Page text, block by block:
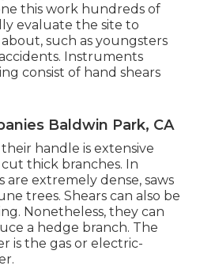
this work hundreds of
evaluate the site to
such as youngsters
Instruments
consist of hand shears
Baldwin Park, CA
handle is extensive
thick branches. In
are extremely dense, saws
trees. Shears can also be
Nonetheless, they can
a hedge branch. The
is the gas or electric-